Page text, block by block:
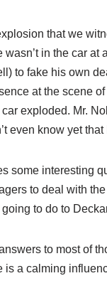
that we
wasn’t in the car
to fake his own
at the scene
exploded. Mr.
even know yet
some interesting
to deal with
to do to
to most of
is a calming